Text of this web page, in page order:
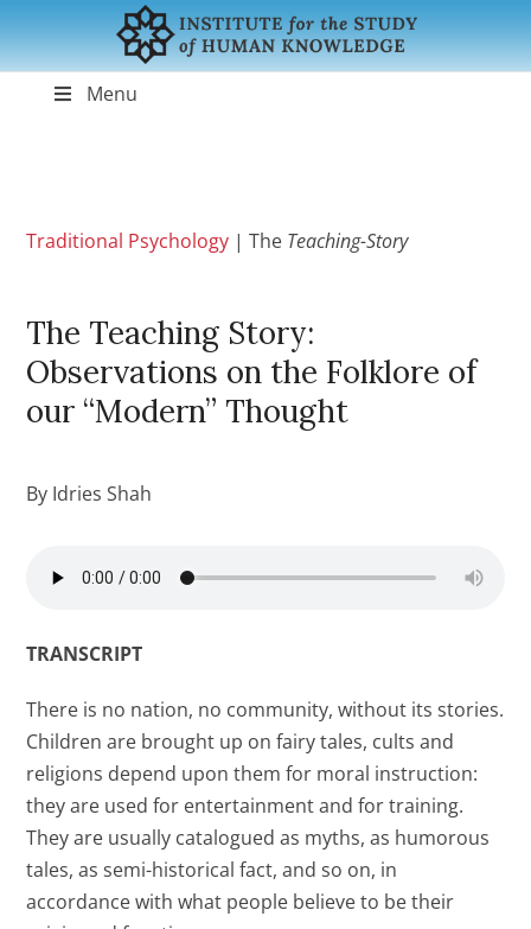
Menu
Traditional Psychology | The Teaching-Story
The Teaching Story:
Observations on the Folklore of
our “Modern” Thought
By Idries Shah
TRANSCRIPT
There is no nation, no community, without its stories.
Children are brought up on fairy tales, cults and
religions depend upon them for moral instruction:
they are used for entertainment and for training.
They are usually catalogued as myths, as humorous
tales, as semi-historical fact, and so on, in
accordance with what people believe to be their